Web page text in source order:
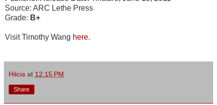
Source: ARC Lethe Press
Grade: B+
Visit Timothy Wang here.
Hilcia at 12:15 PM
Share